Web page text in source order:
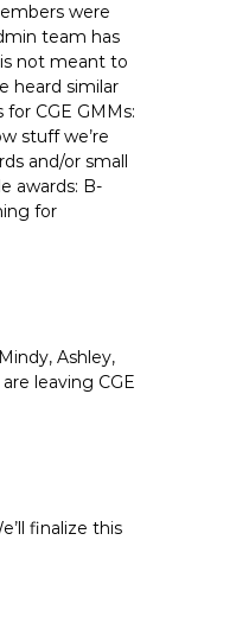
were
team has
not meant to
heard similar
for CGE GMMs:
stuff we’re
and/or small
awards: B-
for
Ashley,
leaving CGE
finalize this